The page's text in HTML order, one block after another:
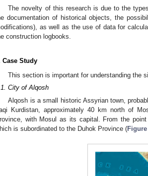
The novelty of this research is due to the
documentation of historical objects, the
as well as the use of data for
construction logbooks.
Case Study
This section is important for understanding the
City of Alqosh
Alqosh is a small historic Assyrian town,
Kurdistan, approximately 40 km north of
with Mosul as its capital. From the
is subordinated to the Duhok Province (